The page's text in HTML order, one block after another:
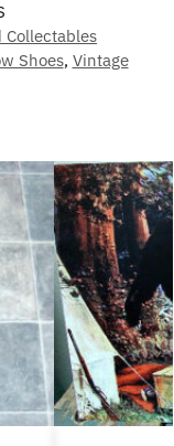
Collectables
Shoes, Vintage